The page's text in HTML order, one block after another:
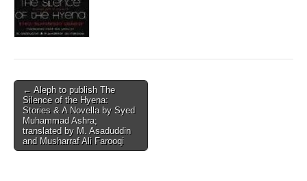
Post
navigation
← Aleph to publish The
Silence of the Hyena:
Stories & A Novella by Syed
Muhammad Ashra;
translated by M. Asaduddin
and Musharraf Ali Farooqi